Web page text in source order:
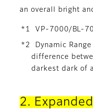
an overall bright
*1 VP-7000/BL-
*2 Dynamic Range
difference
darkest dark of
2.